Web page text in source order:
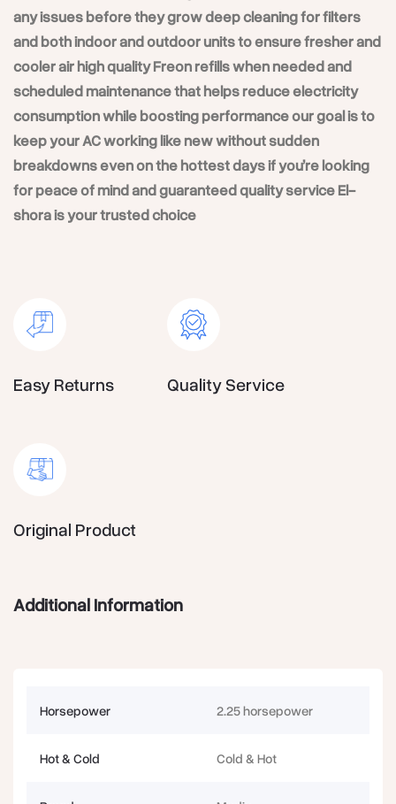
any issues before they grow deep cleaning for filters
and both indoor and outdoor units to ensure fresher and
cooler air high quality Freon refills when needed and
scheduled maintenance that helps reduce electricity
consumption while boosting performance our goal is to
keep your AC working like new without sudden
breakdowns even on the hottest days if you’re looking
for peace of mind and guaranteed quality service El-
shora is your trusted choice
Easy Returns Quality Service
Original Product
Additional Information
Horsepower 2.25 horsepower
Hot & Cold Cold & Hot